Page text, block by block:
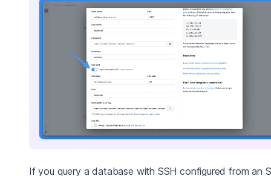
If you query a database with SSH configured from an